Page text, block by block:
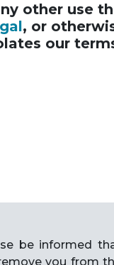
other use
, or
our
be informed
you from